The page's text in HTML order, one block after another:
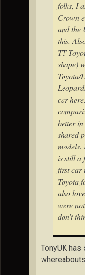
folks, I
Crown
and the
this.
TT
shape)
Toyota/
car
better in
shared
models.
is still a
first car
Toyota
also
were
don’t
TonyUK has